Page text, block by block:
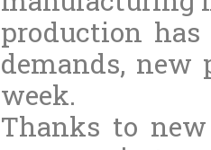
production
demands, new
week.
Thanks to